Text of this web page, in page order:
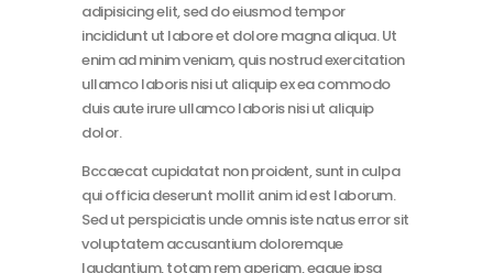
adipisicing elit, sed do eiusmod tempor
incididunt ut labore et dolore magna aliqua. Ut
enim ad minim veniam, quis nostrud exercitation
ullamco laboris nisi ut aliquip ex ea commodo
duis aute irure ullamco laboris nisi ut aliquip
dolor.
Bccaecat cupidatat non proident, sunt in culpa
qui officia deserunt mollit anim id est laborum.
Sed ut perspiciatis unde omnis iste natus error sit
voluptatem accusantium doloremque
laudantium, totam rem aperiam, eaque ipsa